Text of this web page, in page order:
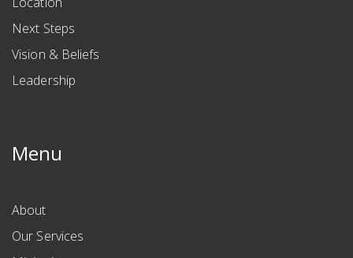
Next Steps
Vision & Beliefs
Leadership
Menu
About
Our Services